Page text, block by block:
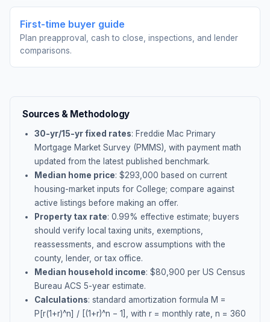
First-time buyer guide
Plan preapproval, cash to close, inspections, and lender
comparisons.
Sources & Methodology
30-yr/15-yr fixed rates: Freddie Mac Primary
Mortgage Market Survey (PMMS), with payment math
updated from the latest published benchmark.
Median home price: $293,000 based on current
housing-market inputs for College; compare against
active listings before making an offer.
Property tax rate: 0.99% effective estimate; buyers
should verify local taxing units, exemptions,
reassessments, and escrow assumptions with the
county, lender, or tax office.
Median household income: $80,900 per US Census
Bureau ACS 5-year estimate.
Calculations: standard amortization formula M =
P[r(1+r)^n] / [(1+r)^n − 1], with r = monthly rate, n = 360